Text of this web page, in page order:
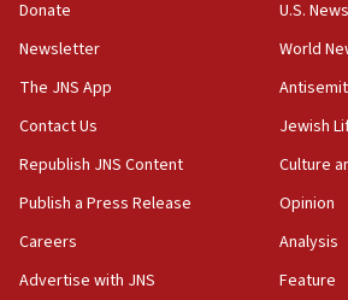
the empirical data’
18:28
CAMERA says it got ‘Financial
‘false claim that linked AIPAC
Netanyahu’
18:23
AAUP member in Michigan
Act in response to new local club
Donate
Newsletter
The JNS App
Contact Us
Republish JNS Content
Publish a Press Release
Careers
Advertise with JNS
U.S. News
World
Jewish
Culture
Opinion
Analysis
Feature